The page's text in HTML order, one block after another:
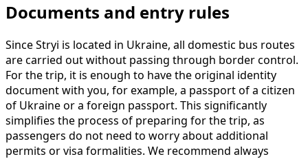
Documents and entry rules
Since Stryi is located in Ukraine, all domestic bus routes
are carried out without passing through border control.
For the trip, it is enough to have the original identity
document with you, for example, a passport of a citizen
of Ukraine or a foreign passport. This significantly
simplifies the process of preparing for the trip, as
passengers do not need to worry about additional
permits or visa formalities. We recommend always